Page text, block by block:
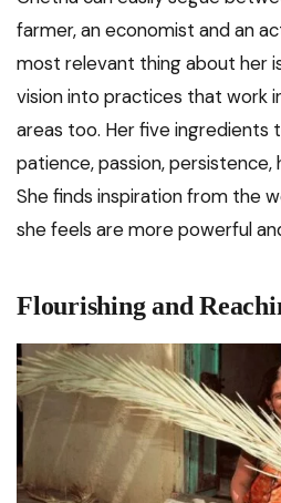
farmer, an economist and an
most relevant thing about her
vision into practices that work
areas too. Her five ingredients
patience, passion, persistence,
She finds inspiration from the
she feels are more powerful
Flourishing and